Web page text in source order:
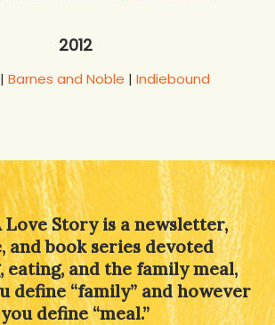
2012
| Barnes and Noble | Indiebound
Love Story is a newsletter,
and book series devoted
eating, and the family meal,
define “family” and however
you define “meal.”